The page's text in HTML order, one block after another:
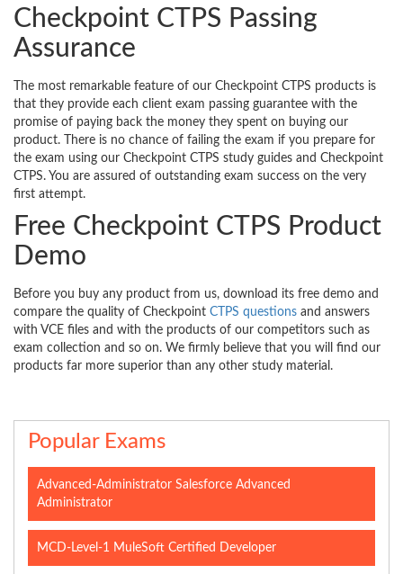
Checkpoint CTPS Passing
Assurance
The most remarkable feature of our Checkpoint CTPS products is
that they provide each client exam passing guarantee with the
promise of paying back the money they spent on buying our
product. There is no chance of failing the exam if you prepare for
the exam using our Checkpoint CTPS study guides and Checkpoint
CTPS. You are assured of outstanding exam success on the very
first attempt.
Free Checkpoint CTPS Product
Demo
Before you buy any product from us, download its free demo and
compare the quality of Checkpoint CTPS questions and answers
with VCE files and with the products of our competitors such as
exam collection and so on. We firmly believe that you will find our
products far more superior than any other study material.
Popular Exams
Advanced-Administrator Salesforce Advanced
Administrator
MCD-Level-1 MuleSoft Certified Developer